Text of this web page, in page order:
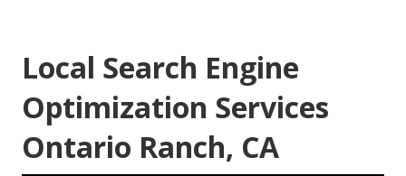
Local Search Engine
Optimization Services
Ontario Ranch, CA